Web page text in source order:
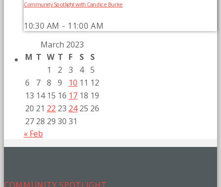
Community Spotlight with Candice Burke
10:30 AM - 11:00 AM
March 2023
M T W T F S
S
1
2 3 4 5
6
7 8 9 10 11 12
13 14 15 16 17 18 19
20 21 22 23 24 25 26
27 28 29 30 31
« Feb